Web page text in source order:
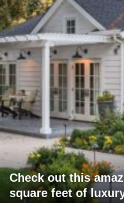
Check out this
square feet of